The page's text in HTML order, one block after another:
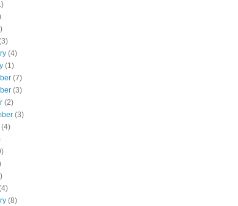
(4)
(1)
(7)
(3)
(2)
(3)
(4)
(8)